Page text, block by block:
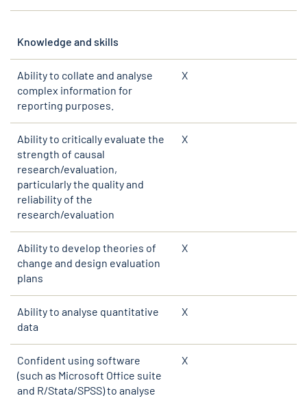
Knowledge and skills
Ability to collate and analyse
complex information for
reporting purposes.
X
Ability to critically evaluate the
strength of causal
research/evaluation,
particularly the quality and
reliability of the
research/evaluation
X
Ability to develop theories of
change and design evaluation
plans
X
Ability to analyse quantitative
data
X
Confident using software
(such as Microsoft Office suite
and R/Stata/SPSS) to analyse
X